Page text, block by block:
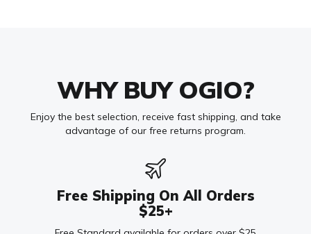
WHY BUY OGIO?
Enjoy the best selection, receive fast shipping, and take
advantage of our free returns program.
Free Shipping On All Orders
$25+